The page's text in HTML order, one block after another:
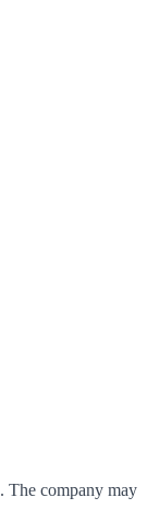
. The company may